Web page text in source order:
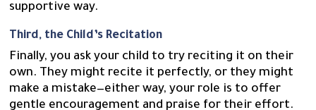
supportive way.
Third, the Child’s Recitation
Finally, you ask your child to try reciting it on their
own. They might recite it perfectly, or they might
make a mistake—either way, your role is to offer
gentle encouragement and praise for their effort.